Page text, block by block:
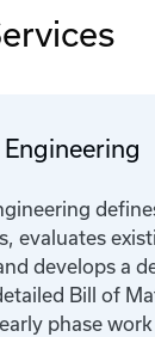
evaluates
develops a
Bill of
phase